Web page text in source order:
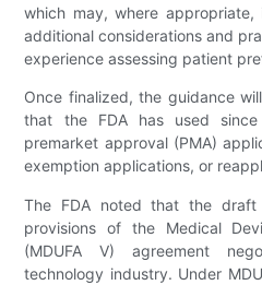
which may, where
additional considerations and
experience assessing patient
Once finalized, the guidance
that the FDA has used
premarket approval (PMA)
exemption applications, or
The FDA noted that the
provisions of the Medical
(MDUFA V) agreement
technology industry. Under